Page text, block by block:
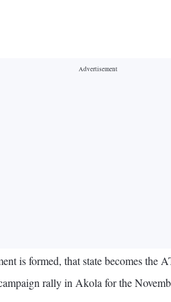
is formed, that state becomes
rally in Akola for the